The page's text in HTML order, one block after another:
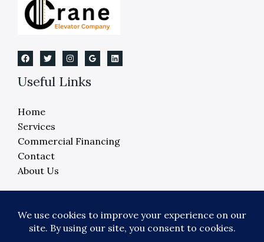
Useful Links
Home
Services
Commercial Financing
Contact
About Us